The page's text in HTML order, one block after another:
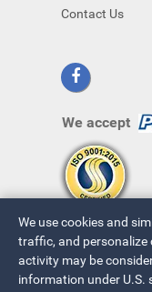
Contact Us
We accept
We use cookies and
traffic, and personalize
activity may be
information under U.S.